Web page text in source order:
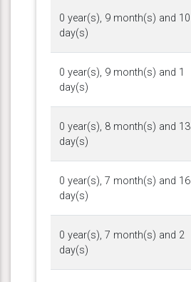
0 year(s), 9 month(s) and 10
day(s)
0 year(s), 9 month(s) and 1
day(s)
0 year(s), 8 month(s) and 13
day(s)
0 year(s), 7 month(s) and 16
day(s)
0 year(s), 7 month(s) and 2
day(s)